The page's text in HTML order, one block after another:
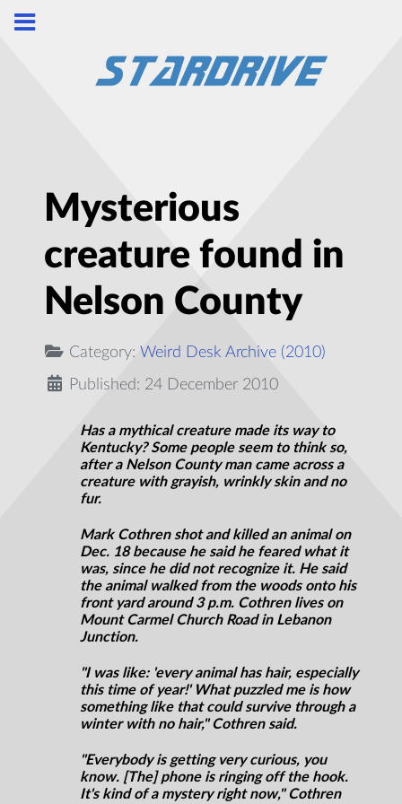
Mysterious
creature found in
Nelson County
Category: Weird Desk Archive (2010)
Published: 24 December 2010
Has a mythical creature made its way to
Kentucky? Some people seem to think so,
after a Nelson County man came across a
creature with grayish, wrinkly skin and no
fur.
Mark Cothren shot and killed an animal on
Dec. 18 because he said he feared what it
was, since he did not recognize it. He said
the animal walked from the woods onto his
front yard around 3 p.m. Cothren lives on
Mount Carmel Church Road in Lebanon
Junction.
"I was like: 'every animal has hair, especially
this time of year!' What puzzled me is how
something like that could survive through a
winter with no hair," Cothren said.
"Everybody is getting very curious, you
know. [The] phone is ringing off the hook.
It's kind of a mystery right now," Cothren